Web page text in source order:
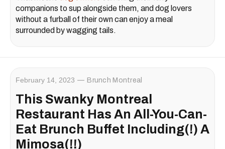
companions to sup alongside them, and dog lovers
without a furball of their own can enjoy a meal
surrounded by wagging tails.
February 14, 2023 Brunch Montreal
This Swanky Montreal
Restaurant Has An All-You-Can-
Eat Brunch Buffet Including(!) A
Mimosa(!!)